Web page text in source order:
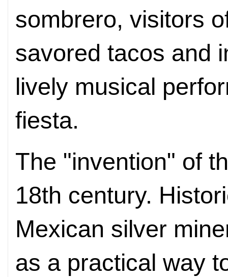
sombrero, visitors
savored tacos and
lively musical
fiesta.
The "invention" of
18th century.
Mexican silver
as a practical way